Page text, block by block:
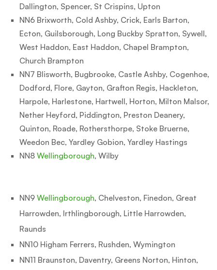
Dallington, Spencer, St Crispins, Upton
NN6 Brixworth, Cold Ashby, Crick, Earls Barton,
Ecton, Guilsborough, Long Buckby Spratton, Sywell,
West Haddon, East Haddon, Chapel Brampton,
Church Brampton
NN7 Blisworth, Bugbrooke, Castle Ashby, Cogenhoe,
Dodford, Flore, Gayton, Grafton Regis, Hackleton,
Harpole, Harlestone, Hartwell, Horton, Milton Malsor,
Nether Heyford, Piddington, Preston Deanery,
Quinton, Roade, Rothersthorpe, Stoke Bruerne,
Weedon Bec, Yardley Gobion, Yardley Hastings
NN8 Wellingborough, Wilby
NN9 Wellingborough, Chelveston, Finedon, Great
Harrowden, Irthlingborough, Little Harrowden,
Raunds
NN10 Higham Ferrers, Rushden, Wymington
NN11 Braunston, Daventry, Greens Norton, Hinton,